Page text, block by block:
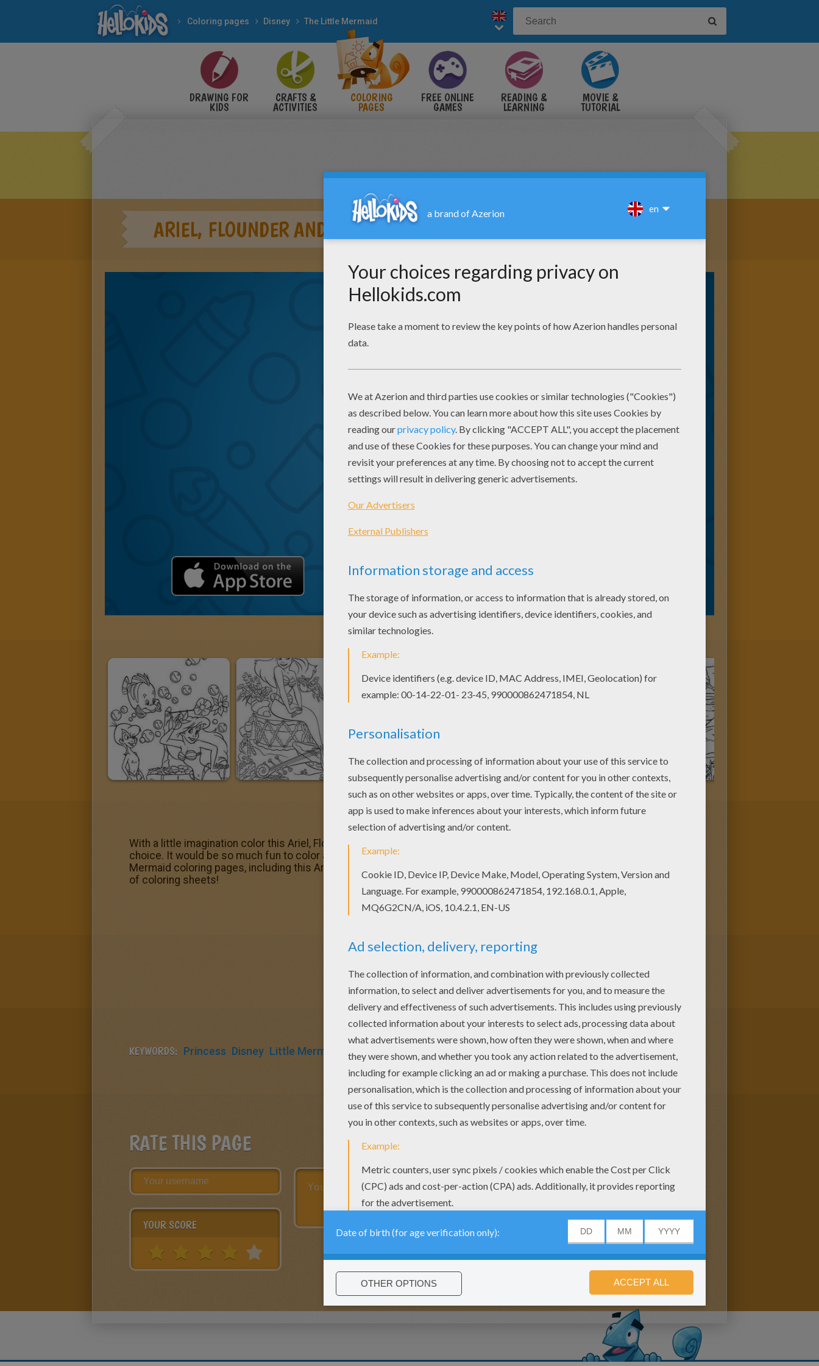
Coloring pages Disney The Little Mermaid
DRAWING FOR
KIDS
CRAFTS &
ACTIVITIES
COLORING
PAGES
FREE ONLINE
GAMES
READING &
LEARNING
MOVIE &
TUTORIAL
ARIEL, FLOUNDER AND SEBASTIAN
With a little imagination color this Ariel, Flounder and Sebastian coloring page with the most crazy colors of your
choice. It would be so much fun to color a whole bunch of The Little Mermaid coloring pages like this. All The Little
Mermaid coloring pages, including this Ariel, Flounder and Sebastian coloring page are free. Enjoy the wonderful world
of coloring sheets!
KEYWORDS: Princess Disney Little Mermaid Mermaid
RATE THIS PAGE
YOUR SCORE